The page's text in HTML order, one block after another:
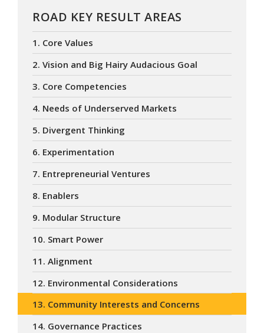
ROAD KEY RESULT AREAS
1. Core Values
2. Vision and Big Hairy Audacious Goal
3. Core Competencies
4. Needs of Underserved Markets
5. Divergent Thinking
6. Experimentation
7. Entrepreneurial Ventures
8. Enablers
9. Modular Structure
10. Smart Power
11. Alignment
12. Environmental Considerations
13. Community Interests and Concerns
14. Governance Practices